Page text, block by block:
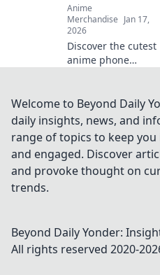
Anime
Merchandise Jan 17,
2026
Discover the cutest
anime phone
Explore our top
picks and let your
phone make a
statement!
Welcome to Beyond Daily
daily insights, news, and
range of topics to keep
and engaged. Discover
and provoke thought on
trends.
Beyond Daily Yonder:
All rights reserved 2020-